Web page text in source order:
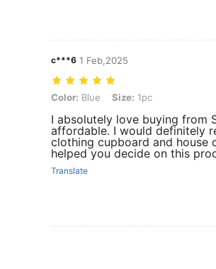
c***6 1 Feb,2025
Color: Blue, Size: 1pc
Color: Blue Size: 1pc
I absolutely love buying from
affordable. I would definitely
clothing cupboard and house
helped you decide on this
Translate